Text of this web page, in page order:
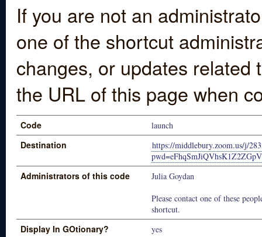
If you are not an
one of the shortcut
changes, or updates
the URL of this page when
Code launch
Destination
https://middlebury.zoom.us/j/
Administrators of this code
Julia Goydan
Please contact one of these
shortcut.
Display In GOtionary? yes